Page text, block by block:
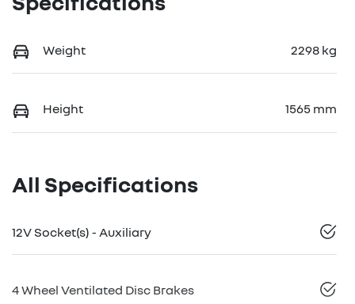
Weight 2298 kg
Height 1565 mm
All Specifications
12V Socket(s) - Auxiliary
4 Wheel Ventilated Disc Brakes